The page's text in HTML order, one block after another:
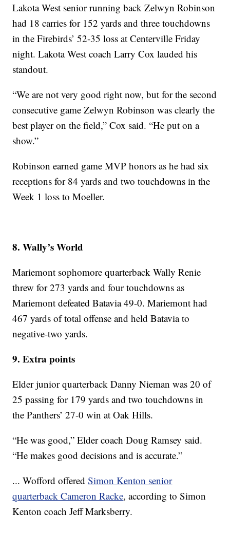
Lakota West senior running back Zelwyn Robinson
had 18 carries for 152 yards and three touchdowns
in the Firebirds’ 52-35 loss at Centerville Friday
night. Lakota West coach Larry Cox lauded his
standout.
“We are not very good right now, but for the second
consecutive game Zelwyn Robinson was clearly the
best player on the field,” Cox said. “He put on a
show.”
Robinson earned game MVP honors as he had six
receptions for 84 yards and two touchdowns in the
Week 1 loss to Moeller.
8. Wally’s World
Mariemont sophomore quarterback Wally Renie
threw for 273 yards and four touchdowns as
Mariemont defeated Batavia 49-0. Mariemont had
467 yards of total offense and held Batavia to
negative-two yards.
9. Extra points
Elder junior quarterback Danny Nieman was 20 of
25 passing for 179 yards and two touchdowns in
the Panthers’ 27-0 win at Oak Hills.
“He was good,” Elder coach Doug Ramsey said.
“He makes good decisions and is accurate.”
... Wofford offeredSimon Kenton senior
quarterback Cameron Racke, according to Simon
Kenton coach Jeff Marksberry.